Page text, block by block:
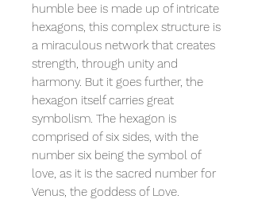
humble bee is made up of intricate
hexagons, this complex structure is
a miraculous network that creates
strength, through unity and
harmony. But it goes further, the
hexagon itself carries great
symbolism. The hexagon is
comprised of six sides, with the
number six being the symbol of
love, as it is the sacred number for
Venus, the goddess of Love.